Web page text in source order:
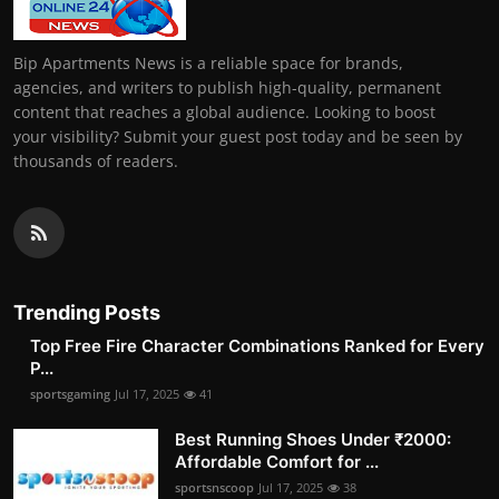
Bip Apartments News is a reliable space for brands,
agencies, and writers to publish high-quality, permanent
content that reaches a global audience. Looking to boost
your visibility? Submit your guest post today and be seen by
thousands of readers.
Trending Posts
Top Free Fire Character Combinations Ranked for Every
P...
sportsgaming Jul 17, 2025 41
Best Running Shoes Under ₹2000:
Affordable Comfort for ...
sportsnscoop Jul 17, 2025 38